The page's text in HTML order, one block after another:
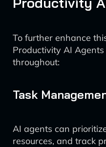
To further enhance
Productivity AI
throughout:
Task
AI agents can
resources, and track